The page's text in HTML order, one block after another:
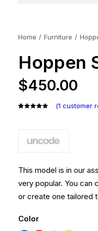
Home Furniture
Hoppen
$450.00
based on
(1 customer
This model is in our
very popular. You can
or create one tailored
Color